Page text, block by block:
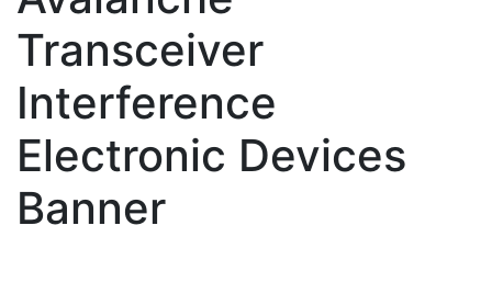
Transceiver
Interference
Electronic Devices
Banner